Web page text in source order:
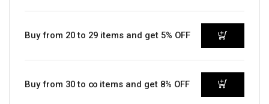
Buy from 20 to 29 items and get 5% OFF
Buy from 30 to ∞ items and get 8% OFF